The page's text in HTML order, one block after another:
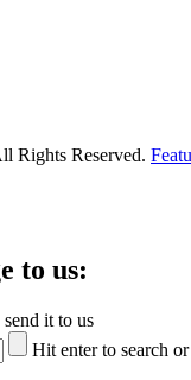
Rights Reserved.
to us:
it to us
Hit enter to search